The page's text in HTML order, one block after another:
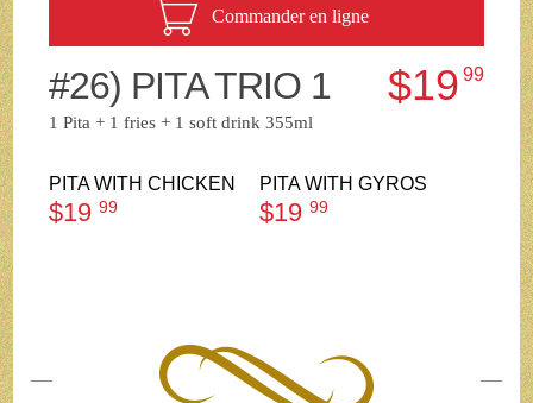
Commander en ligne
#26) PITA TRIO 1 $1999
1 Pita + 1 fries + 1 soft drink 355ml
PITA WITH CHICKEN
$1999
PITA WITH GYROS
$1999